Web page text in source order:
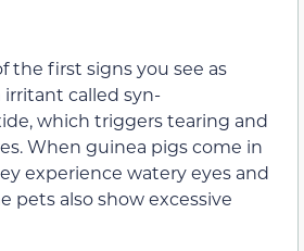
the first signs you see as
called syn-
which triggers tearing and
When guinea pigs come in
experience watery eyes and
pets also show excessive